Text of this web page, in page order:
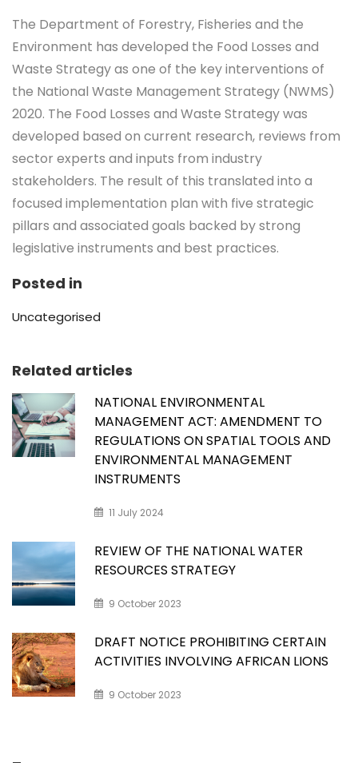
The Department of Forestry, Fisheries and the
Environment has developed the Food Losses and
Waste Strategy as one of the key interventions of
the National Waste Management Strategy (NWMS)
2020. The Food Losses and Waste Strategy was
developed based on current research, reviews from
sector experts and inputs from industry
stakeholders. The result of this translated into a
focused implementation plan with five strategic
pillars and associated goals backed by strong
legislative instruments and best practices.
Posted in
Uncategorised
Related articles
NATIONAL ENVIRONMENTAL
MANAGEMENT ACT: AMENDMENT TO
REGULATIONS ON SPATIAL TOOLS AND
ENVIRONMENTAL MANAGEMENT
INSTRUMENTS
11 July 2024
REVIEW OF THE NATIONAL WATER
RESOURCES STRATEGY
9 October 2023
DRAFT NOTICE PROHIBITING CERTAIN
ACTIVITIES INVOLVING AFRICAN LIONS
9 October 2023